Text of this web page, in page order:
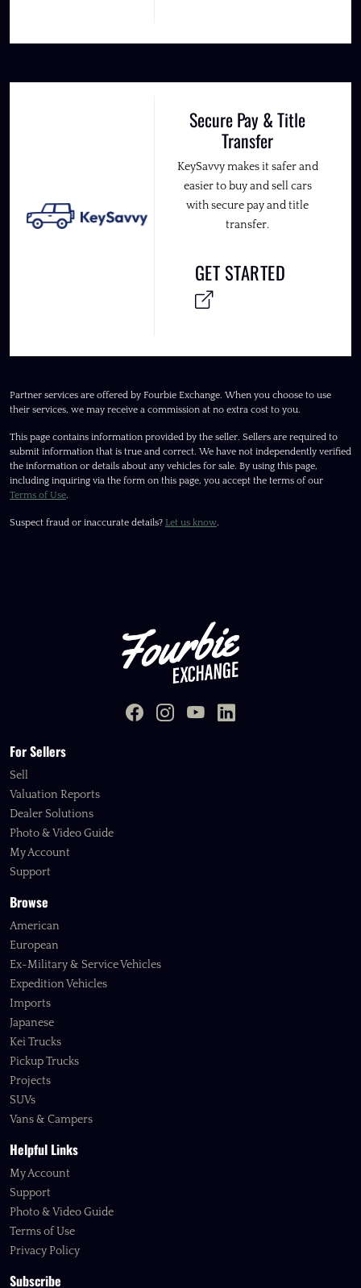
Secure Pay & Title
Transfer
KeySavvy makes it safer and
easier to buy and sell cars
with secure pay and title
transfer.
GET STARTED
Partner services are offered by Fourbie Exchange. When you choose to use
their services, we may receive a commission at no extra cost to you.
This page contains information provided by the seller. Sellers are required to
submit information that is true and correct. We have not independently verified
the information or details about any vehicles for sale. By using this page,
including inquiring via the form on this page, you accept the terms of our
Terms of Use
Suspect fraud or inaccurate details? Let us know
For Sellers
Sell
Valuation Reports
Dealer Solutions
Photo & Video Guide
My Account
Support
Browse
American
European
Ex-Military & Service Vehicles
Expedition Vehicles
Imports
Japanese
Kei Trucks
Pickup Trucks
Projects
SUVs
Vans & Campers
Helpful Links
My Account
Support
Photo & Video Guide
Terms of Use
Privacy Policy
Subscribe